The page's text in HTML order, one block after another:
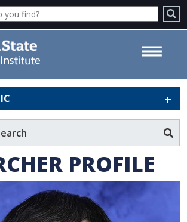
MS, PhD - Penn
Institute
PROFILE